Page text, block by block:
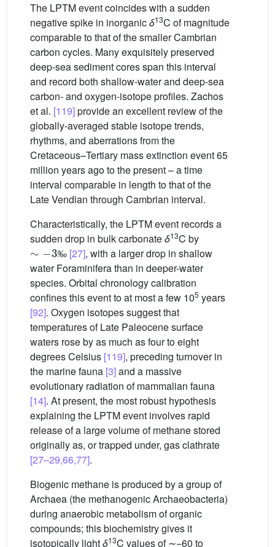
The LPTM event coincides with a sudden
negative spike in inorganicδ13C of magnitude
comparable to that of the smaller Cambrian
carbon cycles. Many exquisitely preserved
deep-sea sediment cores span this interval
and record both shallow-water and deep-sea
carbon- and oxygen-isotope profiles. Zachos
et al. [119]provide an excellent review of the
globally-averaged stable isotope trends,
rhythms, and aberrations from the
Cretaceous–Tertiary mass extinction event 65
million years ago to the present – a time
interval comparable in length to that of the
Late Vendian through Cambrian interval.
Characteristically, the LPTM event records a
sudden drop in bulk carbonateδ13C by
‰
∼-3‰
[27], with a larger drop in shallow
water Foraminifera than in deeper-water
species. Orbital chronology calibration
confines this event to at most a few 105 years
[92]. Oxygen isotopes suggest that
temperatures of Late Paleocene surface
waters rose by as much as four to eight
degrees Celsius [119], preceding turnover in
the marine fauna [3]and a massive
evolutionary radiation of mammalian fauna
[14]. At present, the most robust hypothesis
explaining the LPTM event involves rapid
release of a large volume of methane stored
originally as, or trapped under, gas clathrate
[27–29,66,77].
Biogenic methane is produced by a group of
Archaea (the methanogenic Archaeobacteria)
during anaerobic metabolism of organic
compounds; this biochemistry gives it
isotopically lightδ13C values of ∼−60 to